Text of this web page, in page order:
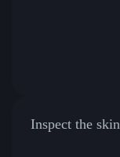
Inspect the skin